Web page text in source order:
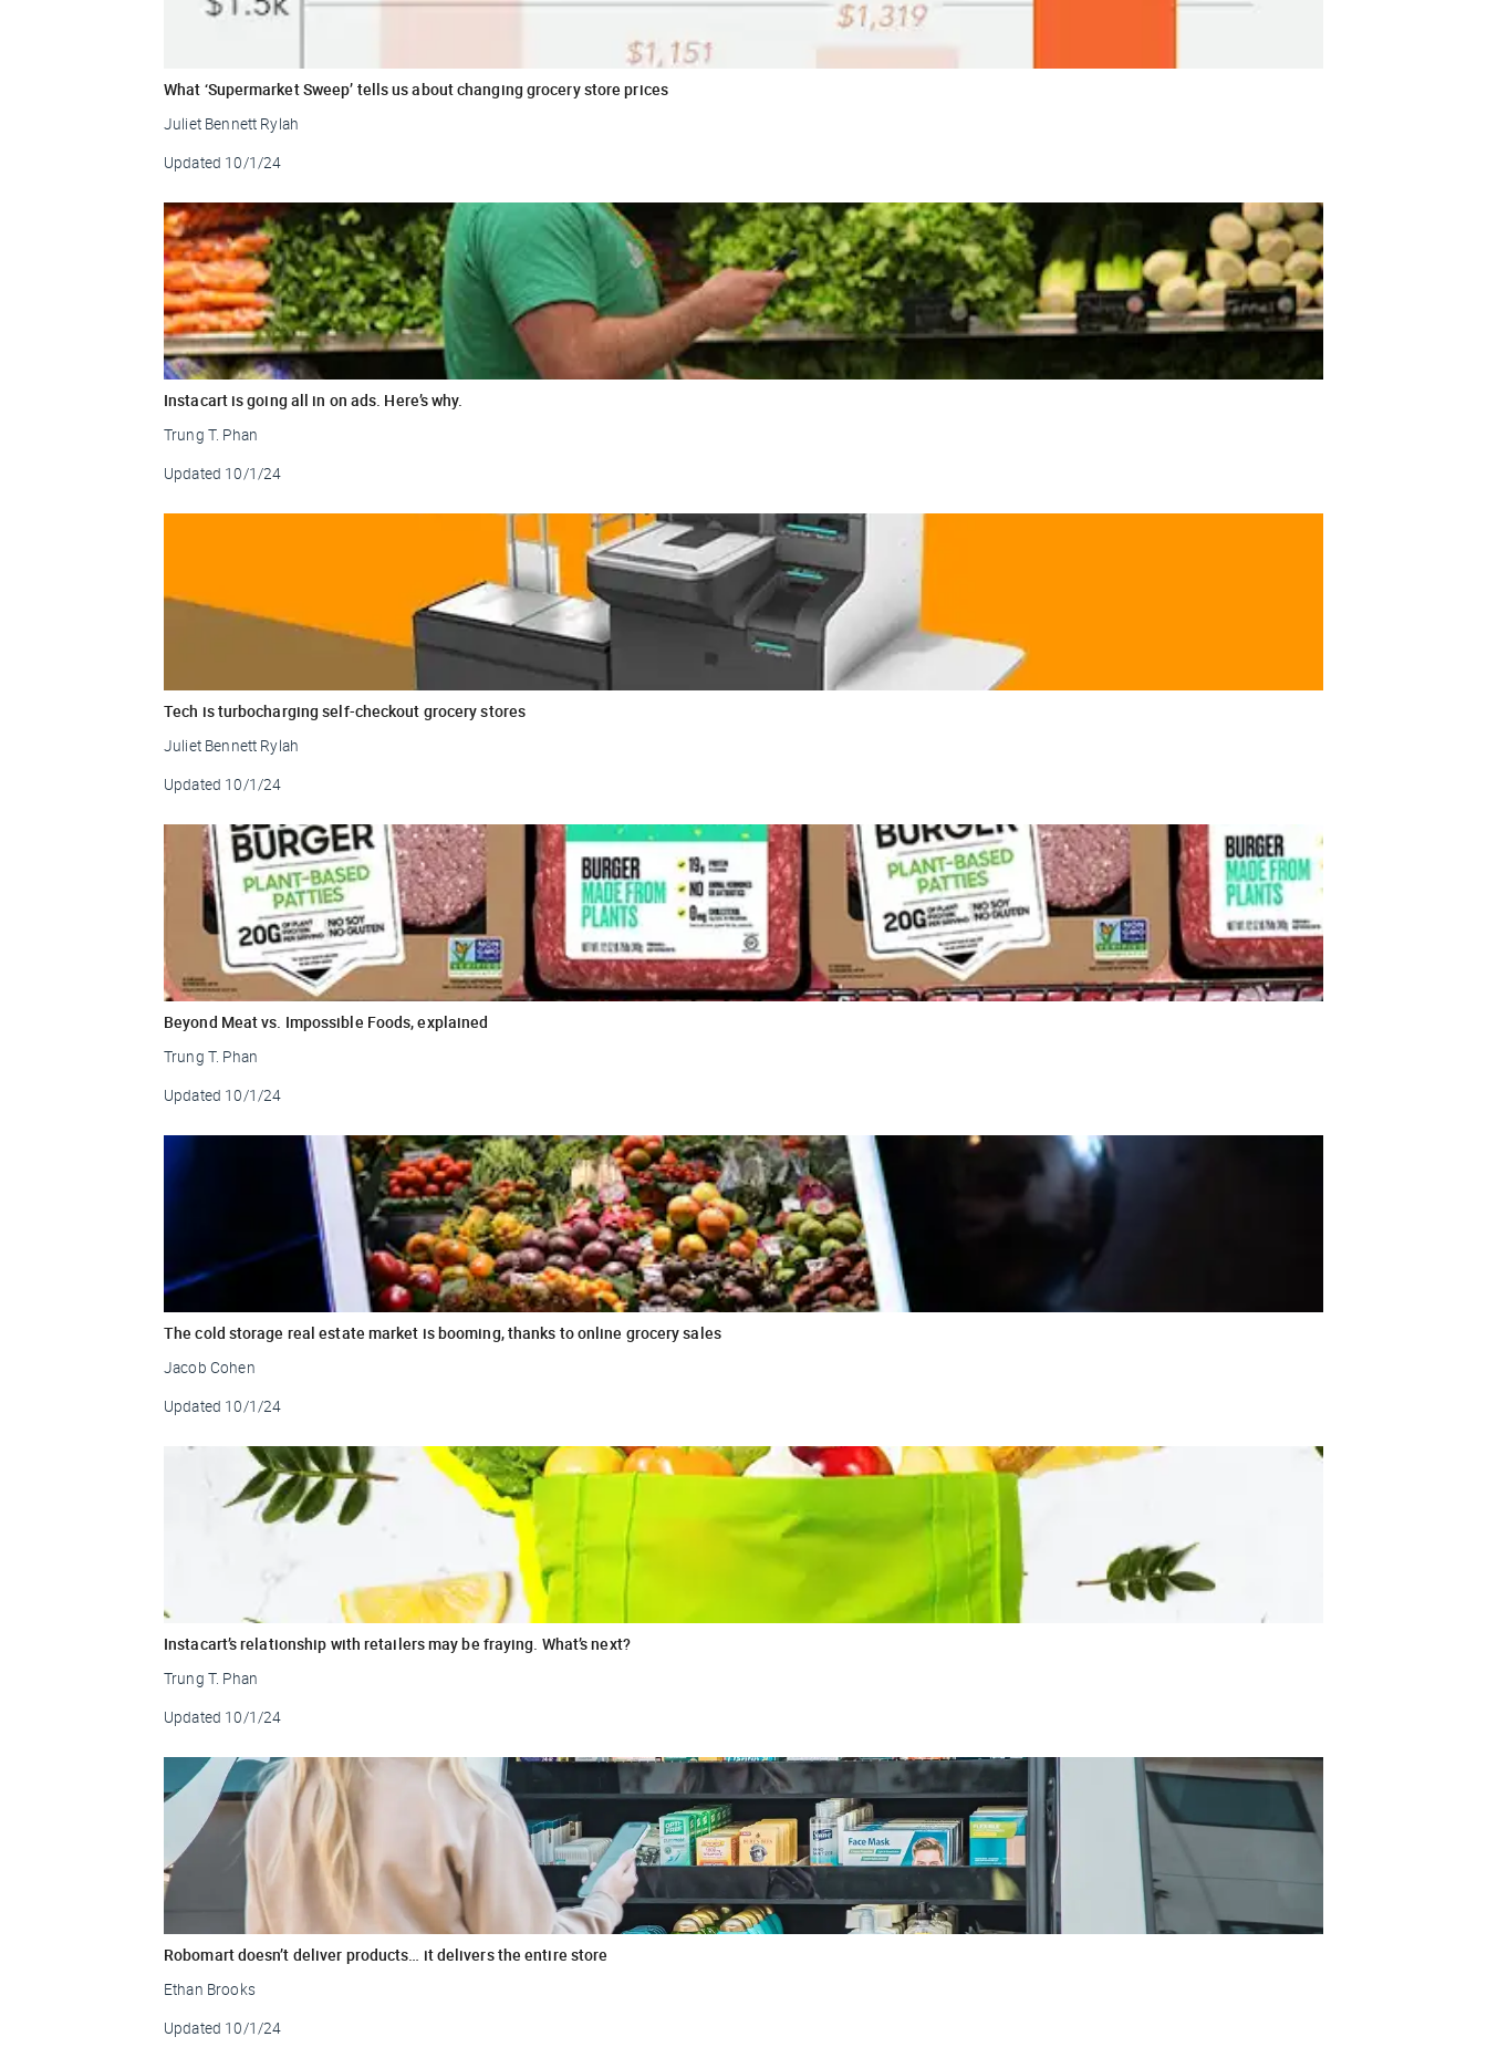
What ‘Supermarket Sweep’ tells us about changing grocery store prices
Juliet Bennett Rylah
Updated 10/1/24
Instacart is going all in on ads. Here’s why.
Trung T. Phan
Updated 10/1/24
Tech is turbocharging self-checkout grocery stores
Juliet Bennett Rylah
Updated 10/1/24
Beyond Meat vs. Impossible Foods, explained
Trung T. Phan
Updated 10/1/24
The cold storage real estate market is booming, thanks to online grocery sales
Jacob Cohen
Updated 10/1/24
Instacart’s relationship with retailers may be fraying. What’s next?
Trung T. Phan
Updated 10/1/24
Robomart doesn’t deliver products… it delivers the entire store
Ethan Brooks
Updated 10/1/24